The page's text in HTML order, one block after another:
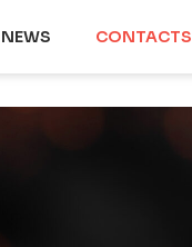
NEWS CONTACTS